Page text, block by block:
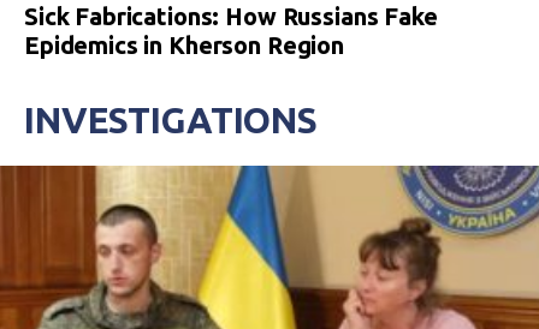
Sick Fabrications: How Russians Fake
Epidemics in Kherson Region
INVESTIGATIONS